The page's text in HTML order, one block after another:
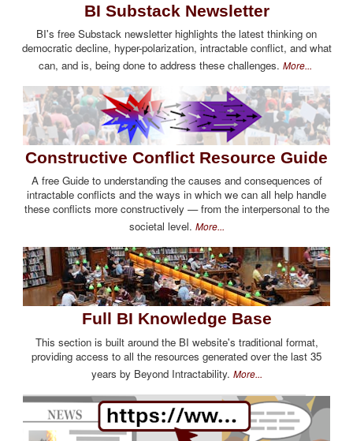
BI Substack Newsletter
BI's free Substack newsletter highlights the latest thinking on
democratic decline, hyper-polarization, intractable conflict, and what
can, and is, being done to address these challenges. More...
Constructive Conflict Resource Guide
A free Guide to understanding the causes and consequences of
intractable conflicts and the ways in which we can all help handle
these conflicts more constructively — from the interpersonal to the
societal level. More...
Full BI Knowledge Base
This section is built around the BI website's traditional format,
providing access to all the resources generated over the last 35
years by Beyond Intractability. More...